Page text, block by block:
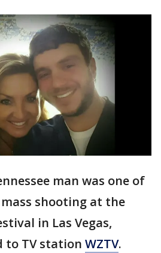
man was one of
shooting at the
in Las Vegas,
to TV station WZTV.